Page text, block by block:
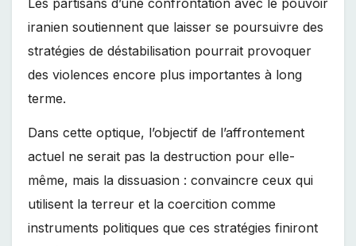
iranien soutiennent que laisser se poursuivre des
stratégies de déstabilisation pourrait provoquer
des violences encore plus importantes à long
terme.
Dans cette optique, l’objectif de l’affrontement
actuel ne serait pas la destruction pour elle-
même, mais la dissuasion : convaincre ceux qui
utilisent la terreur et la coercition comme
instruments politiques que ces stratégies finiront